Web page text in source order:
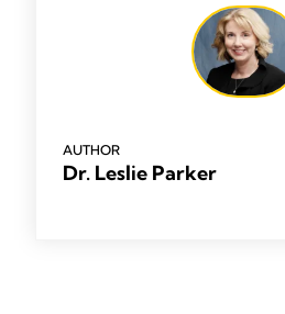
AUTHOR
Dr. Leslie Parker